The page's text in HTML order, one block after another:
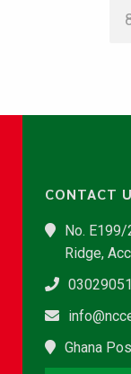
CONTACT
No. E199/
Ridge,
Ghana